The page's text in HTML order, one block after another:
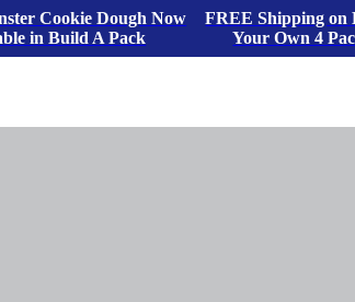
Cookie Dough Now
in Build A Pack
FREE Shipping on
Your Own 4